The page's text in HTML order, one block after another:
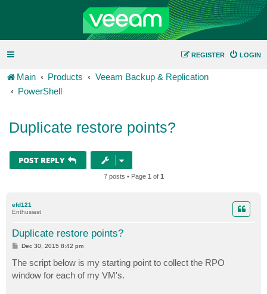
LOGIN
REGISTER
Main Products
Veeam Backup & Replication
PowerShell
Duplicate restore points?
POST REPLY
7 posts • Page 1 of 1
efd121
Enthusiast
Duplicate restore points?
P
s
t
Dec 30, 2015 8:42 pm
The script below is my starting point to collect the RPO
window for each of my VM's.